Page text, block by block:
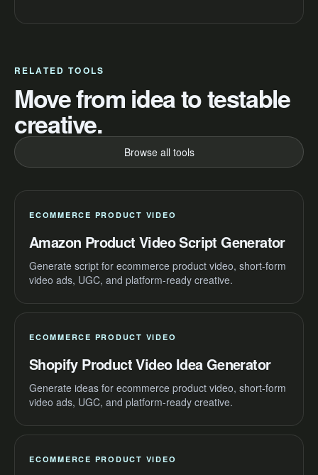
RELATED TOOLS
Move from idea to testable
creative.
Browse all tools
ECOMMERCE PRODUCT VIDEO
Amazon Product Video Script Generator
Generate script for ecommerce product video, short-form
video ads, UGC, and platform-ready creative.
ECOMMERCE PRODUCT VIDEO
Shopify Product Video Idea Generator
Generate ideas for ecommerce product video, short-form
video ads, UGC, and platform-ready creative.
ECOMMERCE PRODUCT VIDEO